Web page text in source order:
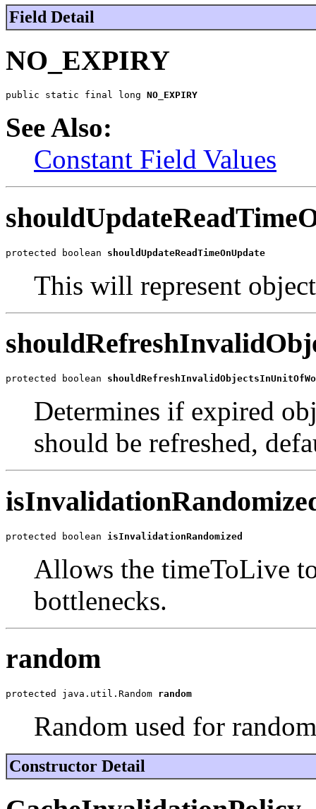
Field Detail
NO_EXPIRY
public static final long NO_EXPIRY
See Also:
Constant Field Values
protected boolean shouldUpdateReadTimeOnUpdate
This will represent
protected boolean
Determines if expired
should be refreshed,
protected boolean isInvalidationRandomized
Allows the timeToLive
bottlenecks.
random
protected java.util.Random random
Random used for
Constructor Detail